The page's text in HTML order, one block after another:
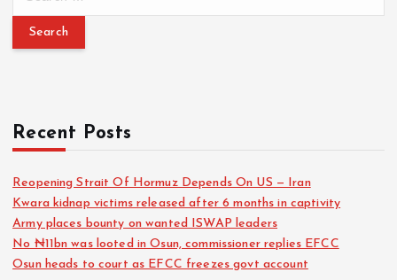
Recent Posts
Reopening Strait Of Hormuz Depends On US — Iran
Kwara kidnap victims released after 6 months in captivity
Army places bounty on wanted ISWAP leaders
No ₦11bn was looted in Osun, commissioner replies EFCC
Osun heads to court as EFCC freezes govt account